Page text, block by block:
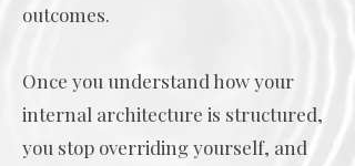
outcomes.
Once you understand how your
internal architecture is structured,
you stop overriding yourself, and